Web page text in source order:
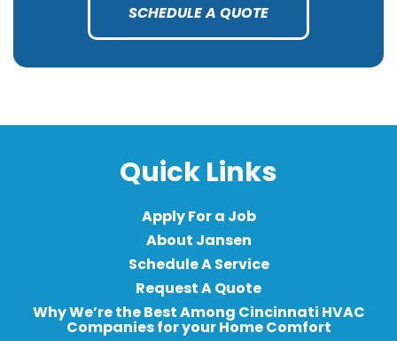
SCHEDULE A QUOTE
Quick Links
Apply For a Job
About Jansen
Schedule A Service
Request A Quote
Why We’re the Best Among Cincinnati HVAC
Companies for your Home Comfort